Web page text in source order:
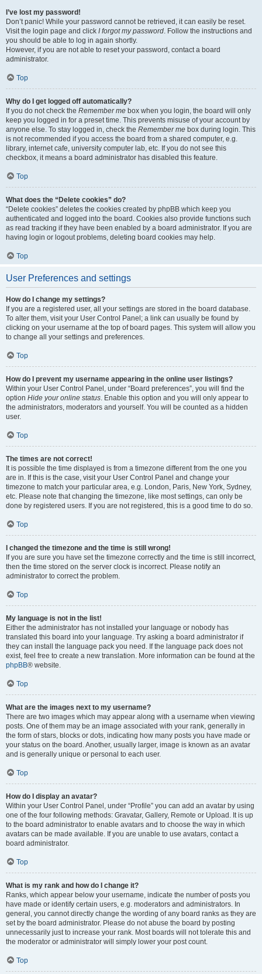
I’ve lost my password!
Don’t panic! While your password cannot be retrieved, it can easily be reset.
Visit the login page and click I forgot my password. Follow the instructions and
you should be able to log in again shortly.
However, if you are not able to reset your password, contact a board
administrator.
Top
Why do I get logged off automatically?
If you do not check the Remember me box when you login, the board will only
keep you logged in for a preset time. This prevents misuse of your account by
anyone else. To stay logged in, check the Remember me box during login. This
is not recommended if you access the board from a shared computer, e.g.
library, internet cafe, university computer lab, etc. If you do not see this
checkbox, it means a board administrator has disabled this feature.
Top
What does the “Delete cookies” do?
“Delete cookies” deletes the cookies created by phpBB which keep you
authenticated and logged into the board. Cookies also provide functions such
as read tracking if they have been enabled by a board administrator. If you are
having login or logout problems, deleting board cookies may help.
Top
User Preferences and settings
How do I change my settings?
If you are a registered user, all your settings are stored in the board database.
To alter them, visit your User Control Panel; a link can usually be found by
clicking on your username at the top of board pages. This system will allow you
to change all your settings and preferences.
Top
How do I prevent my username appearing in the online user listings?
Within your User Control Panel, under “Board preferences”, you will find the
option Hide your online status. Enable this option and you will only appear to
the administrators, moderators and yourself. You will be counted as a hidden
user.
Top
The times are not correct!
It is possible the time displayed is from a timezone different from the one you
are in. If this is the case, visit your User Control Panel and change your
timezone to match your particular area, e.g. London, Paris, New York, Sydney,
etc. Please note that changing the timezone, like most settings, can only be
done by registered users. If you are not registered, this is a good time to do so.
Top
I changed the timezone and the time is still wrong!
If you are sure you have set the timezone correctly and the time is still incorrect,
then the time stored on the server clock is incorrect. Please notify an
administrator to correct the problem.
Top
My language is not in the list!
Either the administrator has not installed your language or nobody has
translated this board into your language. Try asking a board administrator if
they can install the language pack you need. If the language pack does not
exist, feel free to create a new translation. More information can be found at the
phpBB® website.
Top
What are the images next to my username?
There are two images which may appear along with a username when viewing
posts. One of them may be an image associated with your rank, generally in
the form of stars, blocks or dots, indicating how many posts you have made or
your status on the board. Another, usually larger, image is known as an avatar
and is generally unique or personal to each user.
Top
How do I display an avatar?
Within your User Control Panel, under “Profile” you can add an avatar by using
one of the four following methods: Gravatar, Gallery, Remote or Upload. It is up
to the board administrator to enable avatars and to choose the way in which
avatars can be made available. If you are unable to use avatars, contact a
board administrator.
Top
What is my rank and how do I change it?
Ranks, which appear below your username, indicate the number of posts you
have made or identify certain users, e.g. moderators and administrators. In
general, you cannot directly change the wording of any board ranks as they are
set by the board administrator. Please do not abuse the board by posting
unnecessarily just to increase your rank. Most boards will not tolerate this and
the moderator or administrator will simply lower your post count.
Top